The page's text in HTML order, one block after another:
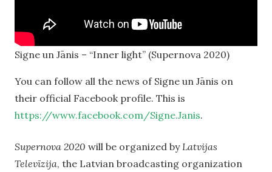
Signe un Jānis – “Inner light” (Supernova 2020)
You can follow all the news of Signe un Jānis on
their official Facebook profile. This is
https://www.facebook.com/Signe.Janis.
Supernova 2020 will be organized by Latvijas
Televīzija, the Latvian broadcasting organization